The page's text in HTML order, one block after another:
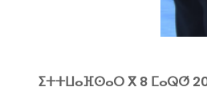
ⵉⵜⵜⵡⴰⴼⵙⴰⵔ ⴳ 8 ⵎⴰⵕⵚ